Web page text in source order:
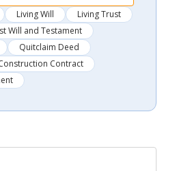
Living Will
Living Trust
Will and Testament
Quitclaim Deed
Contract